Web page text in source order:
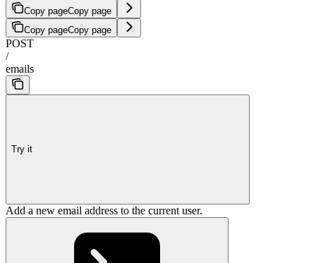
Copy pageCopy page
Copy pageCopy page
POST
/
emails
Try it
Add a new email address to the current user.